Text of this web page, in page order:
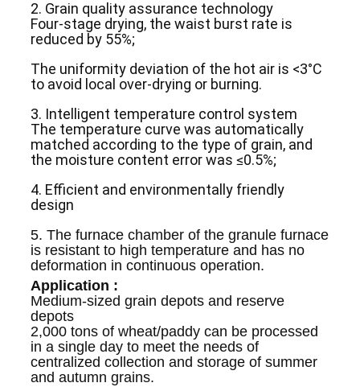
2. Grain quality assurance technology
Four-stage drying, the waist burst rate is
reduced by 55%;
The uniformity deviation of the hot air is <3°C
to avoid local over-drying or burning.
3. Intelligent temperature control system
The temperature curve was automatically
matched according to the type of grain, and
the moisture content error was ≤0.5%;
4. Efficient and environmentally friendly
design
5. The furnace chamber of the granule furnace
is resistant to high temperature and has no
deformation in continuous operation.
Application :
Medium-sized grain depots and reserve
depots
2,000 tons of wheat/paddy can be processed
in a single day to meet the needs of
centralized collection and storage of summer
and autumn grains.